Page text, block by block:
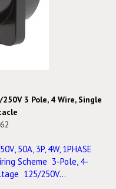
250V 3 Pole, 4 Wire, Single
50A, 3P, 4W, 1PHASE
Scheme 3-Pole, 4-
125/250V...